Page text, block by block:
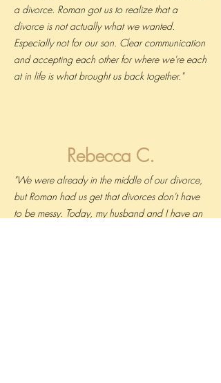
a divorce. Roman got us to realize that a
divorce is not actually what we wanted.
Especially not for our son. Clear communication
and accepting each other for where we're each
at in life is what brought us back together."
Rebecca C.
"We were already in the middle of our divorce,
but Roman had us get that divorces don't have
to be messy. Today, my husband and I have an